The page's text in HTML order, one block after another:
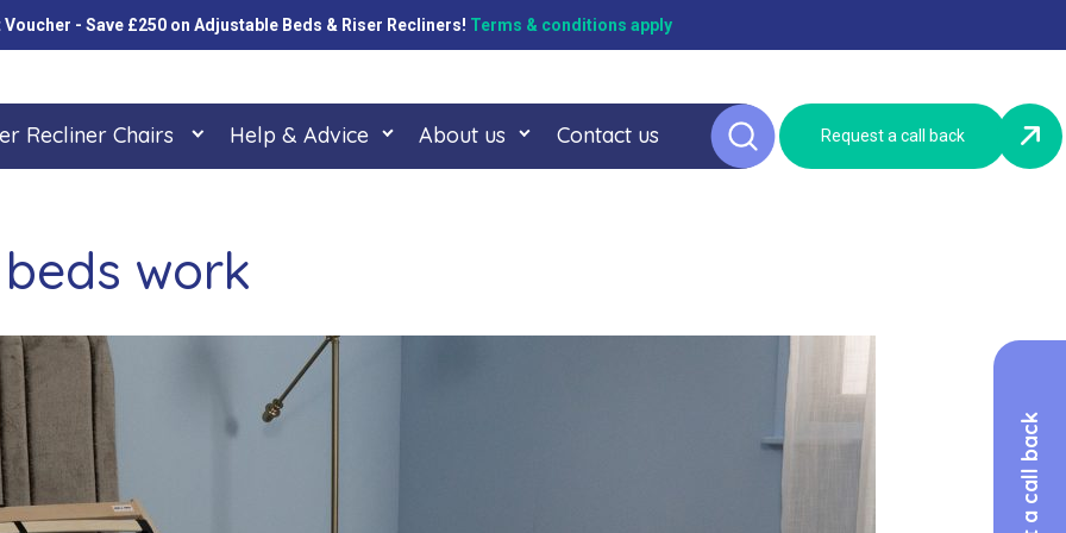
- Save £250 on Adjustable Beds & Riser Recliners! Terms & conditions apply
Recliner Chairs Help & Advice About us Contact us Request a call back
work